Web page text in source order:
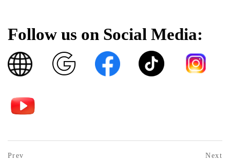
Follow us on Social Media:
Post
Prev Next